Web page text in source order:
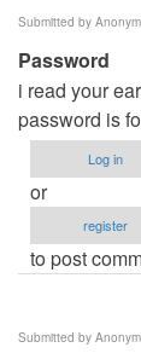
Submitted by
Password
i read your
password is
Log in
or
register
to post
Submitted by